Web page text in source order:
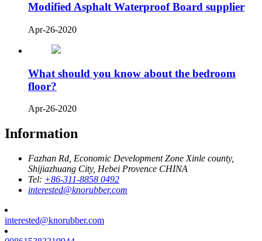
Modified Asphalt Waterproof Board supplier
Apr-26-2020
What should you know about the bedroom
floor?
Apr-26-2020
Information
Fazhan Rd, Economic Development Zone Xinle county,
Shijiazhuang City, Hebei Provence CHINA
Tel: +86-311-8858 0492
interested@knorubber.com
interested@knorubber.com